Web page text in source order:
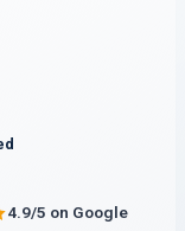
4.9/5 on Google